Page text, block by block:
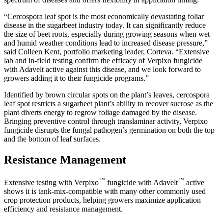
“Cercospora leaf spot is the most economically devastating foliar
disease in the sugarbeet industry today. It can significantly reduce
the size of beet roots, especially during growing seasons when wet
and humid weather conditions lead to increased disease pressure,”
said Colleen Kent, portfolio marketing leader, Corteva. “Extensive
lab and in-field testing confirm the efficacy of Verpixo fungicide
with Adavelt active against this disease, and we look forward to
growers adding it to their fungicide programs.”
Identified by brown circular spots on the plant’s leaves, cercospora
leaf spot restricts a sugarbeet plant’s ability to recover sucrose as the
plant diverts energy to regrow foliage damaged by the disease.
Bringing preventive control through translaminar activity, Verpixo
fungicide disrupts the fungal pathogen’s germination on both the top
and the bottom of leaf surfaces.
Resistance Management
Extensive testing with Verpixo™ fungicide with Adavelt™ active
shows it is tank-mix-compatible with many other commonly used
crop protection products, helping growers maximize application
efficiency and resistance management.